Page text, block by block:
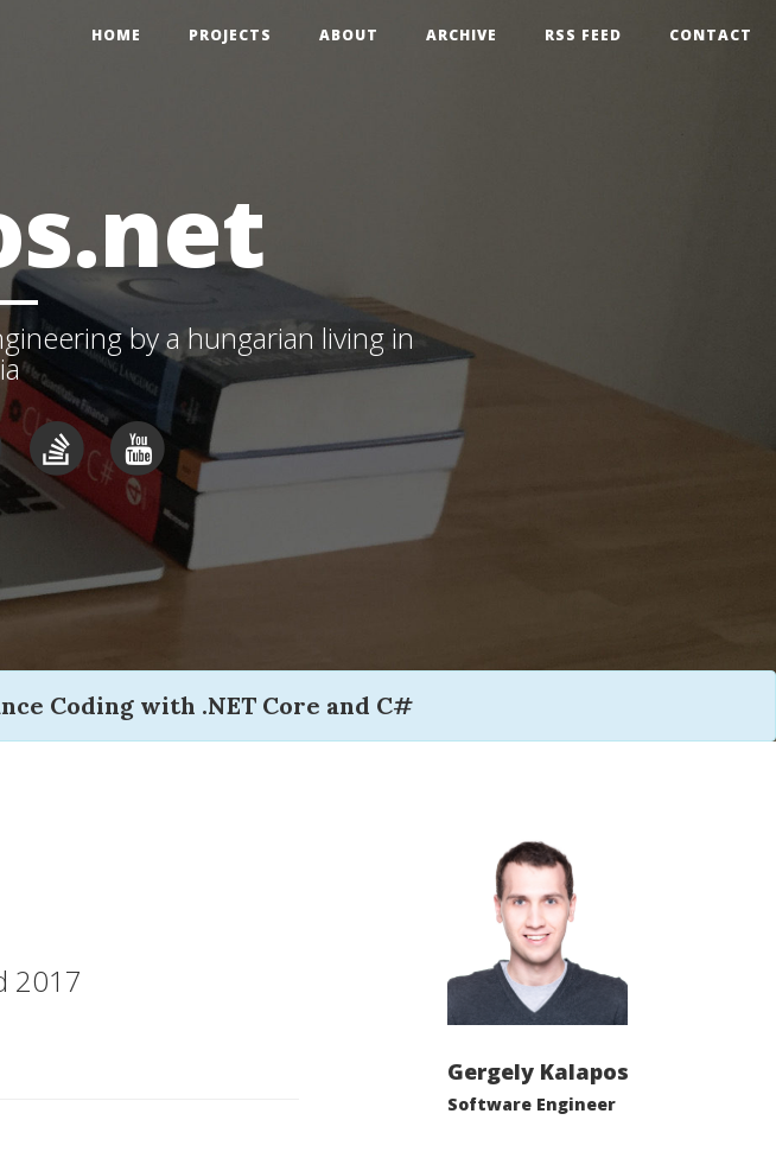
HOME PROJECTS ABOUT ARCHIVE RSS FEED CONTACT
by a hungarian living in
Coding with .NET Core and C#
2017
Gergely Kalapos
Software Engineer